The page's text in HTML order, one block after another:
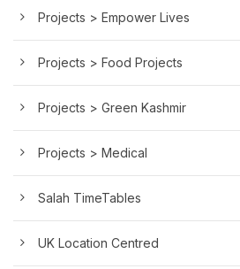
Projects > Empower Lives
Projects > Food Projects
Projects > Green Kashmir
Projects > Medical
Salah TimeTables
UK Location Centred